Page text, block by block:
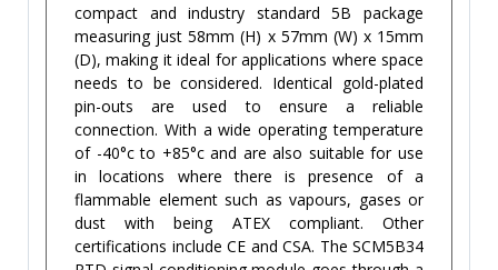
compact and industry standard 5B package
measuring just 58mm (H) x 57mm (W) x 15mm
(D), making it ideal for applications where space
needs to be considered. Identical gold-plated
pin-outs are used to ensure a reliable
connection. With a wide operating temperature
of -40°c to +85°c and are also suitable for use
in locations where there is presence of a
flammable element such as vapours, gases or
dust with being ATEX compliant. Other
certifications include CE and CSA. The SCM5B34